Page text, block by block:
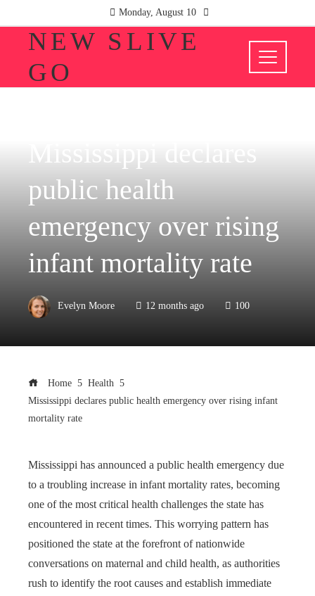
Monday, August 10
NEW SLIVE
GO
Mississippi declares
public health
emergency over rising
infant mortality rate
Evelyn Moore 12 months ago 100
Home
Health
Mississippi declares public health emergency over rising infant
mortality rate
Mississippi has announced a public health emergency due
to a troubling increase in infant mortality rates, becoming
one of the most critical health challenges the state has
encountered in recent times. This worrying pattern has
positioned the state at the forefront of nationwide
conversations on maternal and child health, as authorities
rush to identify the root causes and establish immediate